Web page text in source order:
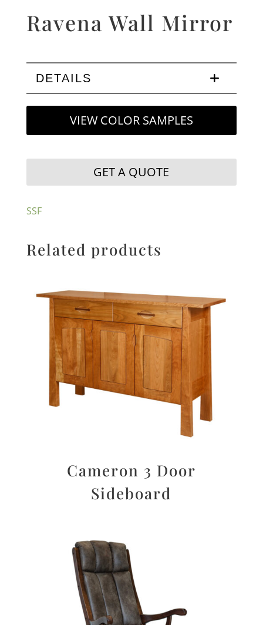
Ravena Wall Mirror
DETAILS
VIEW COLOR SAMPLES
GET A QUOTE
SSF
Related products
Cameron 3 Door
Sideboard